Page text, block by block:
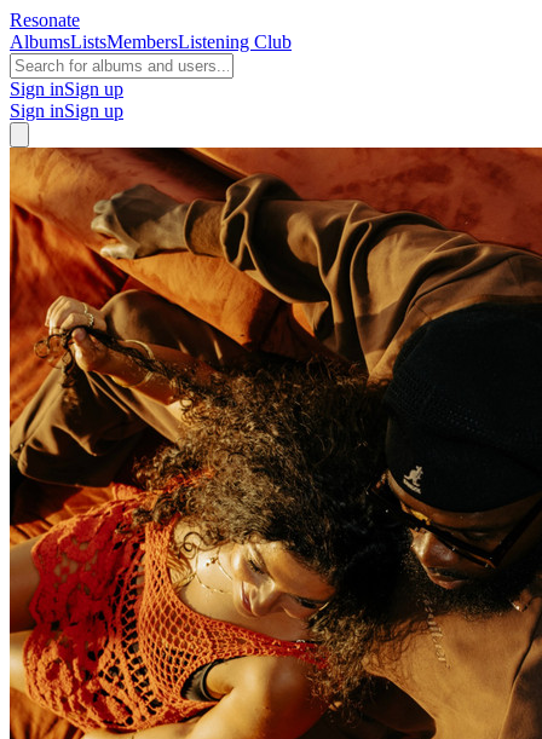
Resonate
AlbumsListsMembersListening Club
Sign inSign up
Sign inSign up